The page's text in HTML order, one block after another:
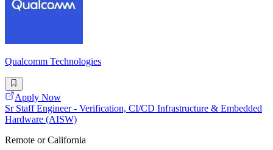
Qualcomm Technologies
Apply Now
Sr Staff Engineer - Verification, CI/CD Infrastructure & Embedded
Hardware (AISW)
Remote or California